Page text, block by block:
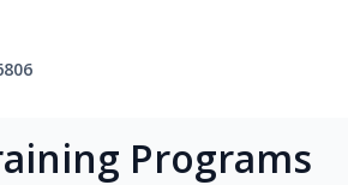
Programs